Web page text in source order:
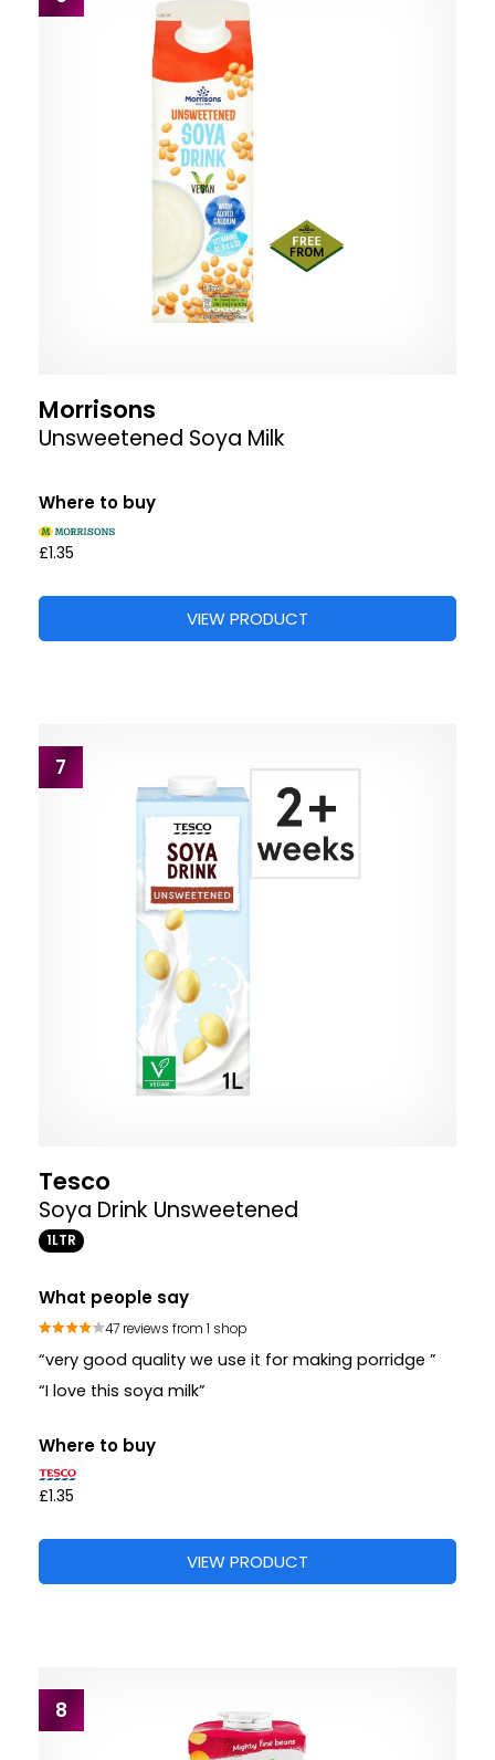
Morrisons
Unsweetened Soya Milk
Where to buy
£1.35
VIEW PRODUCT
7
Tesco
Soya Drink Unsweetened
1LTR
What people say
47 reviews from 1 shop
“very good quality we use it for making porridge ”
“I love this soya milk”
Where to buy
£1.35
VIEW PRODUCT
8